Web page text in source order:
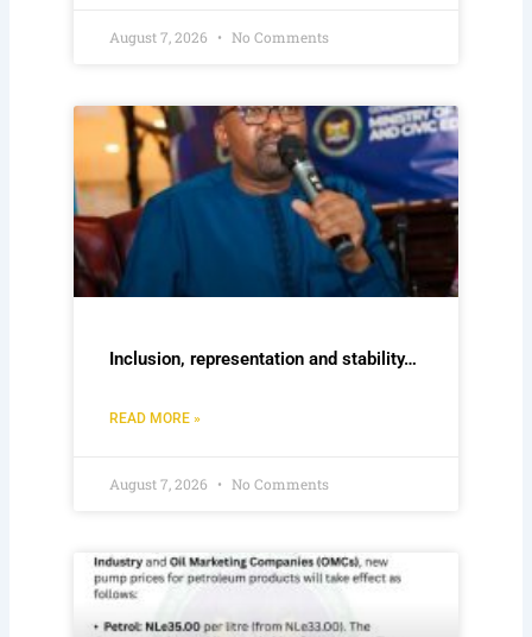
August 7, 2026 No Comments
Inclusion, representation and stability…
READ MORE »
August 7, 2026 No Comments